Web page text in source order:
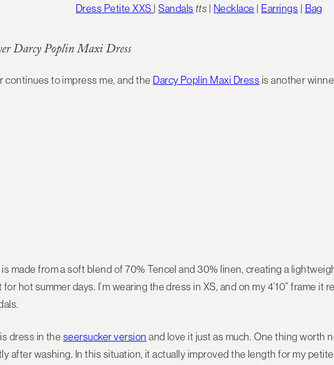
Dress Petite XXS |Sandals tts | Necklace | Earrings | Bag
Darcy Poplin Maxi Dress
continues to impress me, and the Darcy Poplin Maxi Dress is another
made from a soft blend of 70% Tencel and 30% linen, creating a
hot summer days. I’m wearing the dress in XS, and on my 4’10” frame it
dress in the seersucker version and love it just as much. One thing worth
after washing. In this situation, it actually improved the length for my